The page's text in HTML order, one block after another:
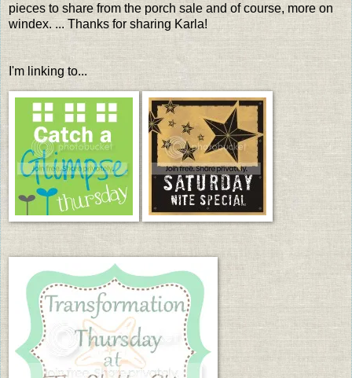
pieces to share from the porch sale and of course, more on
windex. ... Thanks for sharing Karla!
I'm linking to...